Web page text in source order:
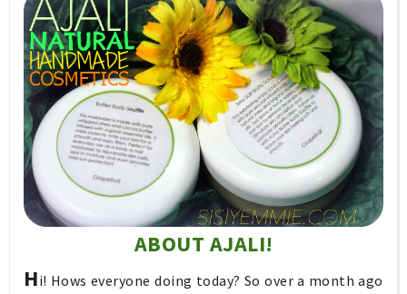
ABOUT AJALI!
Hi! Hows everyone doing today? So over a month ago